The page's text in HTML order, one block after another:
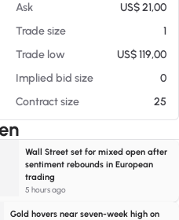
Ask
US$ 21,00
Trade size
1
Trade low
US$ 119,00
Implied bid size
0
Contract size 25
Wall Street set for mixed open after
sentiment rebounds in European
trading
5 hours ago
Gold hovers near seven-week high on